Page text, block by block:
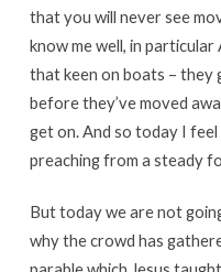
that you will never see
know me well, in
that keen on boats – they
before they’ve moved
get on. And so today I
preaching from a steady
But today we are not
why the crowd has